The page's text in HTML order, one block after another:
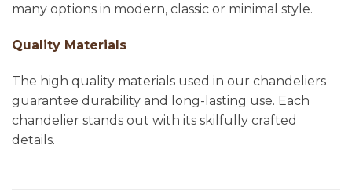
many options in modern, classic or minimal style.
Quality Materials
The high quality materials used in our chandeliers
guarantee durability and long-lasting use. Each
chandelier stands out with its skilfully crafted
details.